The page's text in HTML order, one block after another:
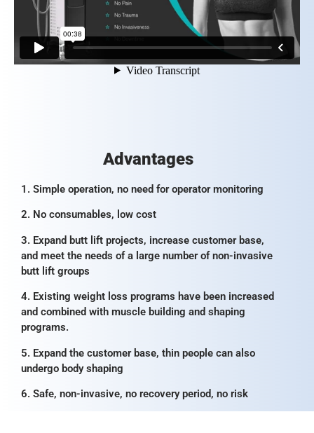
Advantages
1. Simple operation, no need for operator monitoring
2. No consumables, low cost
3. Expand butt lift projects, increase customer base,
and meet the needs of a large number of non-invasive
butt lift groups
4. Existing weight loss programs have been increased
and combined with muscle building and shaping
programs.
5. Expand the customer base, thin people can also
undergo body shaping
6. Safe, non-invasive, no recovery period, no risk